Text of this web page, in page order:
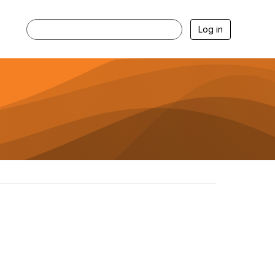
Log in